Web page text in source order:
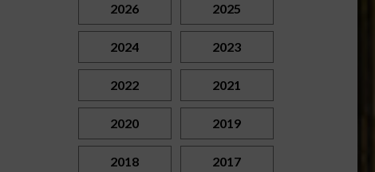
2026 2025
2024 2023
2022 2021
2020 2019
2018 2017